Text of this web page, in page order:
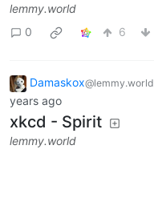
lemmy.world
0
6
Damaskox@lemmy.world
years ago
xkcd - Spirit
lemmy.world